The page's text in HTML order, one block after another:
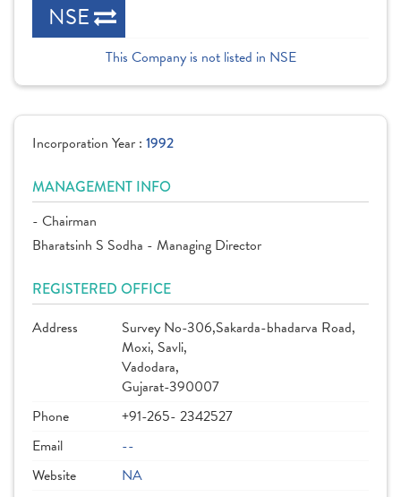
NSE
This Company is not listed in NSE
Incorporation Year : 1992
MANAGEMENT INFO
- Chairman
Bharatsinh S Sodha - Managing Director
REGISTERED OFFICE
Address
Survey No-306,Sakarda-bhadarva Road,
Moxi, Savli,
Vadodara,
Gujarat-390007
Phone
+91-265- 2342527
Email
--
Website
NA